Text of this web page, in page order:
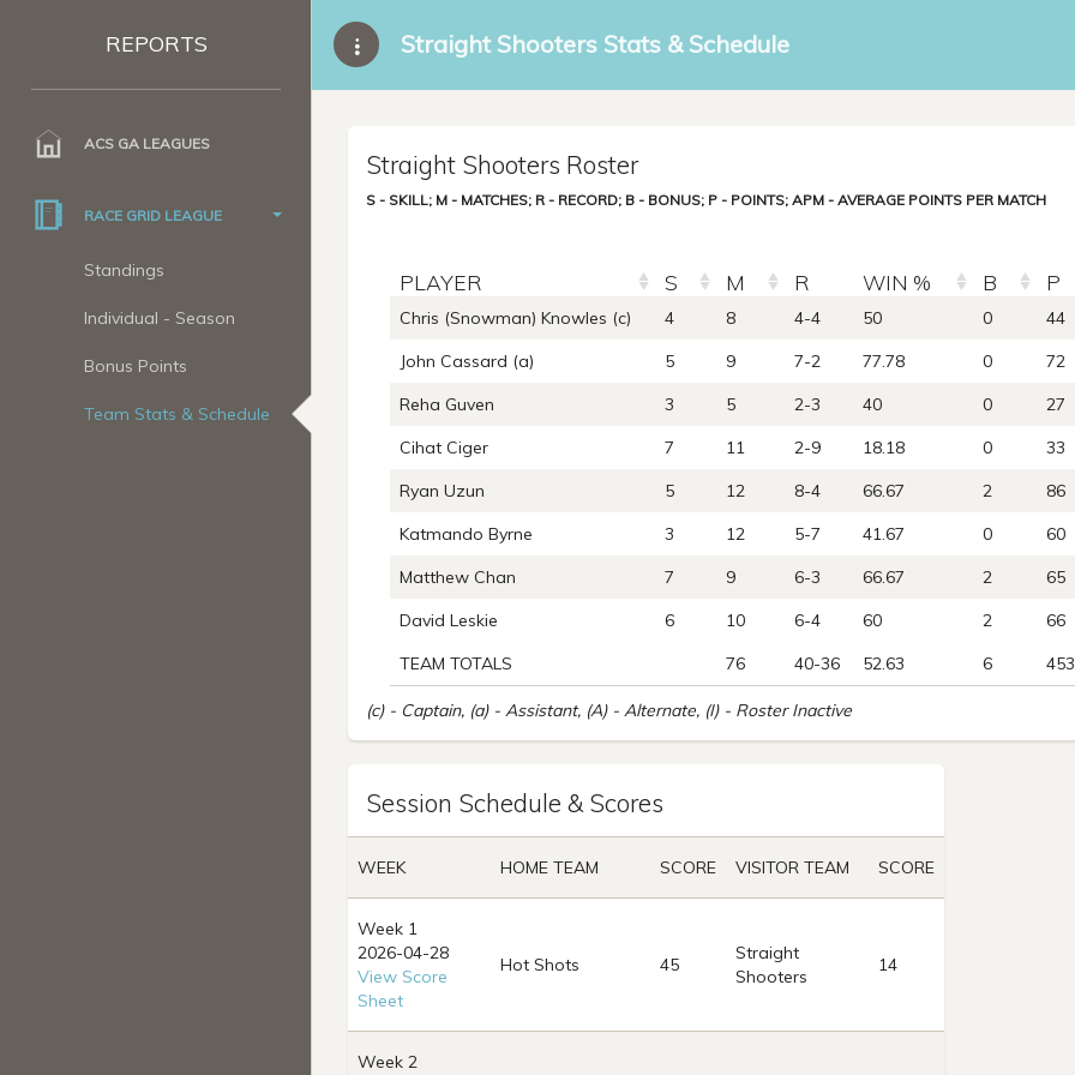
REPORTS
ACS GA LEAGUES
RACE GRID LEAGUE
Standings
Individual - Season
Bonus Points
Team Stats & Schedule
Straight Shooters Stats & Schedule
Straight Shooters Roster
S - SKILL; M - MATCHES; R - RECORD; B - BONUS; P - POINTS; APM - AVERAGE POINTS PER MATCH
PLAYER S M R WIN % B P
Chris (Snowman) Knowles (c) 4 8 4-4 50 0 44
John Cassard (a)
5 9 7-2 77.78 0 72
Reha Guven
3 5 2-3 40 0 27
Cihat Ciger
7 11 2-9 18.18 0 33
Ryan Uzun
5 12 8-4 66.67 2 86
Katmando Byrne
3 12 5-7 41.67 0 60
Matthew Chan
7 9 6-3 66.67 2 65
David Leskie
6 10 6-4 60 2 66
TEAM TOTALS
76 40-36 52.63 6 453
(c) - Captain, (a) - Assistant, (A) - Alternate, (I) - Roster Inactive
Session Schedule & Scores
WEEK HOME TEAM SCORE VISITOR TEAM SCORE
Week 1
2026-04-28
View Score
Sheet
Hot Shots 45
Straight
Shooters
14
Week 2